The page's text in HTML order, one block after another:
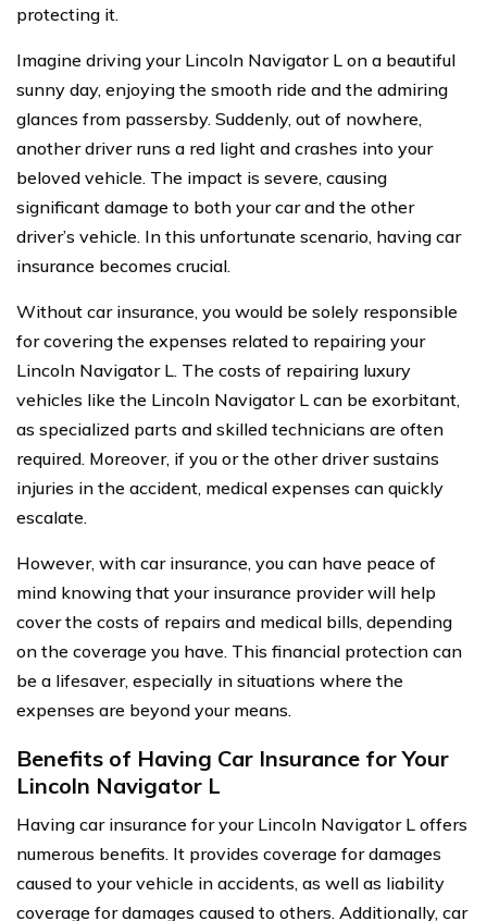
protecting it.
Imagine driving your Lincoln Navigator L on a beautiful
sunny day, enjoying the smooth ride and the admiring
glances from passersby. Suddenly, out of nowhere,
another driver runs a red light and crashes into your
beloved vehicle. The impact is severe, causing
significant damage to both your car and the other
driver’s vehicle. In this unfortunate scenario, having car
insurance becomes crucial.
Without car insurance, you would be solely responsible
for covering the expenses related to repairing your
Lincoln Navigator L. The costs of repairing luxury
vehicles like the Lincoln Navigator L can be exorbitant,
as specialized parts and skilled technicians are often
required. Moreover, if you or the other driver sustains
injuries in the accident, medical expenses can quickly
escalate.
However, with car insurance, you can have peace of
mind knowing that your insurance provider will help
cover the costs of repairs and medical bills, depending
on the coverage you have. This financial protection can
be a lifesaver, especially in situations where the
expenses are beyond your means.
Benefits of Having Car Insurance for Your
Lincoln Navigator L
Having car insurance for your Lincoln Navigator L offers
numerous benefits. It provides coverage for damages
caused to your vehicle in accidents, as well as liability
coverage for damages caused to others. Additionally, car